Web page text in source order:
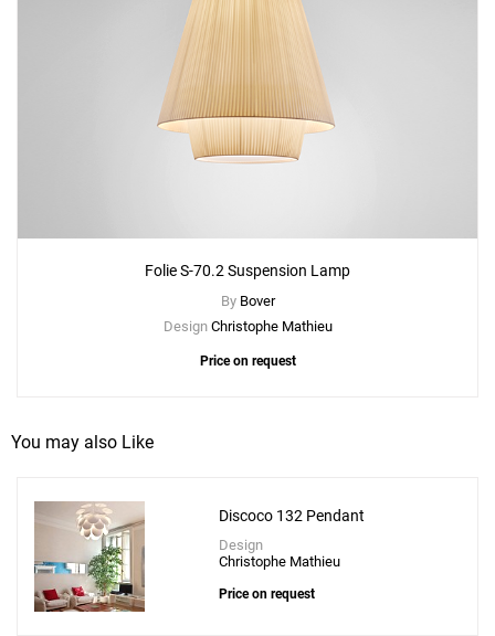
Folie S-70.2 Suspension Lamp
By Bover
Design Christophe Mathieu
Price on request
You may also Like
Discoco 132 Pendant
Design
Christophe Mathieu
Price on request